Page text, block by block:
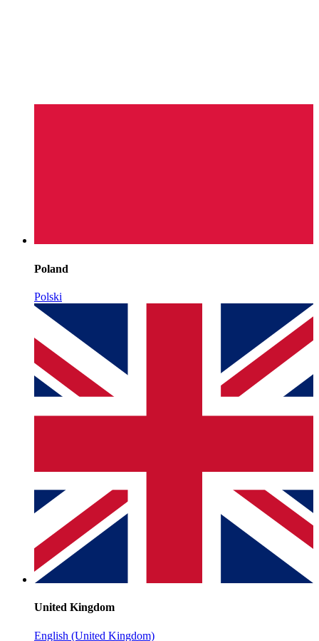
Poland
Polski
United Kingdom
English (United Kingdom)